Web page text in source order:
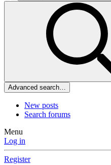
Advanced search…
New posts
Search forums
Menu
Log in
Register